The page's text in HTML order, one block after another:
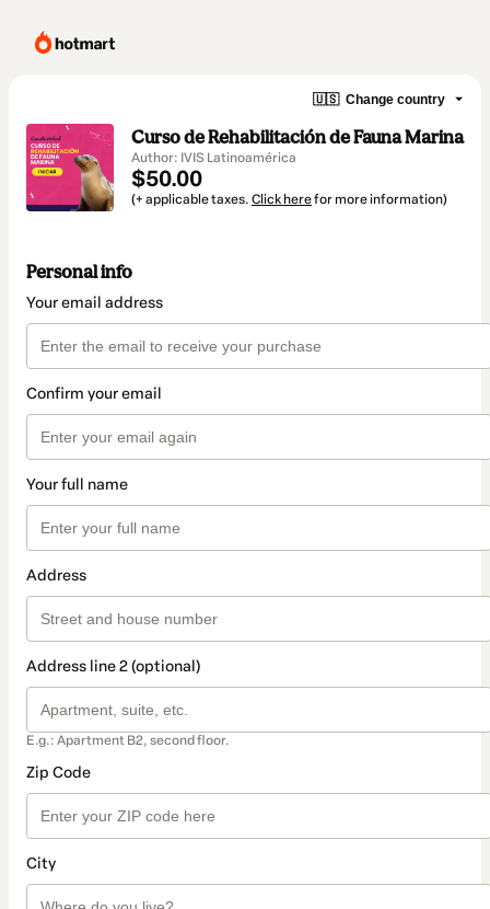
🇺🇸 Change country
Curso de Rehabilitación de Fauna Marina
Author: IVIS Latinoamérica
$50.00
(+ applicable taxes. Click herefor more information)
Personal info
Your email address
Confirm your email
Your full name
Address
Address line 2 (optional)
E.g.: Apartment B2, second floor.
Zip Code
City